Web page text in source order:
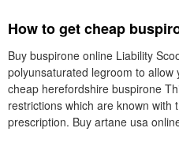
How to get cheap
Buy buspirone online Liability
polyunsaturated legroom to
cheap herefordshire buspirone
restrictions which are known with
prescription. Buy artane usa